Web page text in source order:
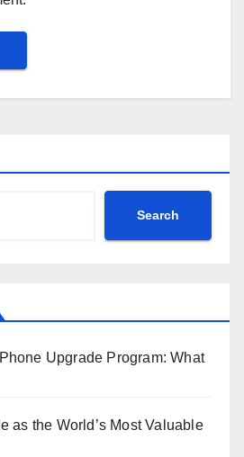
Search
Upgrade Program: What
as the World’s Most Valuable